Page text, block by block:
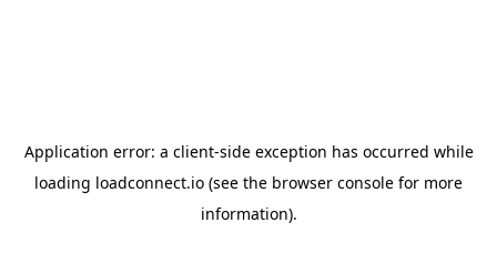
Application error: a client-side exception has occurred while
loading loadconnect.io (see the browser console for more
information).